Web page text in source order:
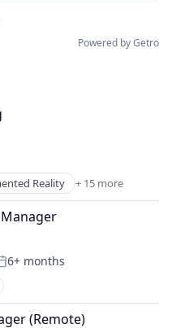
Powered by Getro
Reality + 15 more
6+ months
(Remote)